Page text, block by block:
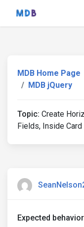
MDB Home Page
MDB jQuery
Topic: Create
Fields, Inside Card
Expected behavior